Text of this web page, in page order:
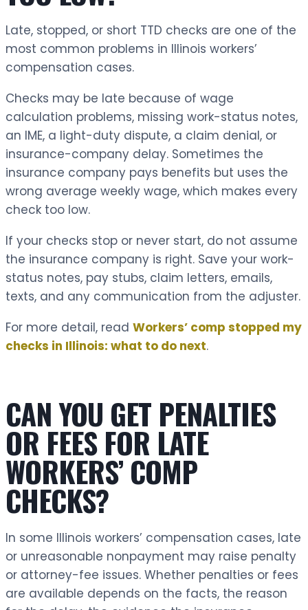
Late, stopped, or short TTD checks are one of the
most common problems in Illinois workers’
compensation cases.
Checks may be late because of wage
calculation problems, missing work-status notes,
an IME, a light-duty dispute, a claim denial, or
insurance-company delay. Sometimes the
insurance company pays benefits but uses the
wrong average weekly wage, which makes every
check too low.
If your checks stop or never start, do not assume
the insurance company is right. Save your work-
status notes, pay stubs, claim letters, emails,
texts, and any communication from the adjuster.
For more detail, read Workers’ comp stopped my
checks in Illinois: what to do next.
CAN YOU GET PENALTIES
OR FEES FOR LATE
WORKERS’ COMP
CHECKS?
In some Illinois workers’ compensation cases, late
or unreasonable nonpayment may raise penalty
or attorney-fee issues. Whether penalties or fees
are available depends on the facts, the reason